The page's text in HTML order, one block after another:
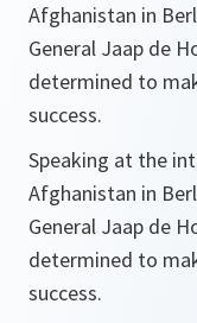
Afghanistan in
General Jaap de
determined to
success.
Speaking at the
Afghanistan in
General Jaap de
determined to
success.